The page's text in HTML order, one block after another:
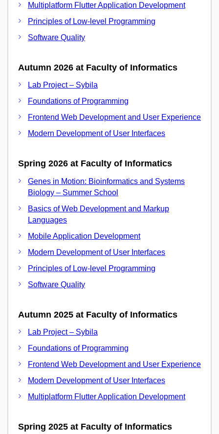
Multiplatform Flutter Application Development
Principles of Low-level Programming
Software Quality
Autumn 2026 at Faculty of Informatics
Lab Project – Sybila
Foundations of Programming
Frontend Web Development and User Experience
Modern Development of User Interfaces
Spring 2026 at Faculty of Informatics
Genes in Motion: Bioinformatics and Systems
Biology – Summer School
Basics of Web Development and Markup
Languages
Mobile Application Development
Modern Development of User Interfaces
Principles of Low-level Programming
Software Quality
Autumn 2025 at Faculty of Informatics
Lab Project – Sybila
Foundations of Programming
Frontend Web Development and User Experience
Modern Development of User Interfaces
Multiplatform Flutter Application Development
Spring 2025 at Faculty of Informatics